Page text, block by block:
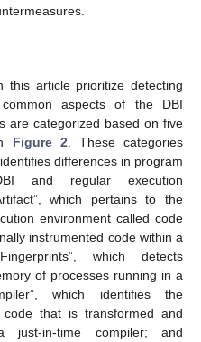
this article prioritize detecting
aspects of the DBI
are categorized based on five
Figure 2 . These categories
differences in program
and regular execution
which pertains to the
environment called code
instrumented code within a
which detects
of processes running in a
which identifies the
that is transformed and
in-time compiler; and